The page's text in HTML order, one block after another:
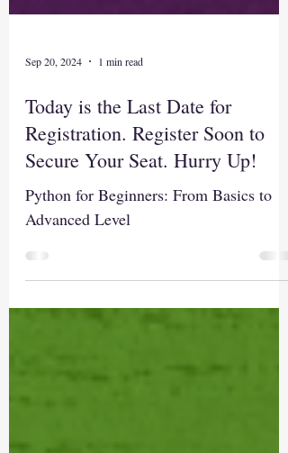
Sep 20, 2024 1 min read
Today is the Last Date for
Registration. Register Soon to
Secure Your Seat. Hurry Up!
Advanced Level